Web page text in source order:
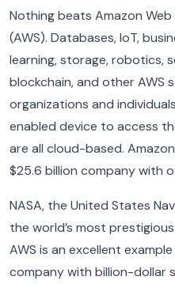
Nothing beats Amazon Web
(AWS). Databases, IoT,
learning, storage, robotics,
blockchain, and other AWS
organizations and
enabled device to access
are all cloud-based.
$25.6 billion company with
NASA, the United States
the world’s most
AWS is an excellent
company with billion-dollar